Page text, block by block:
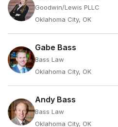
Goodwin/Lewis PLLC
Oklahoma City, OK
Gabe Bass
Bass Law
Oklahoma City, OK
Andy Bass
Bass Law
Oklahoma City, OK